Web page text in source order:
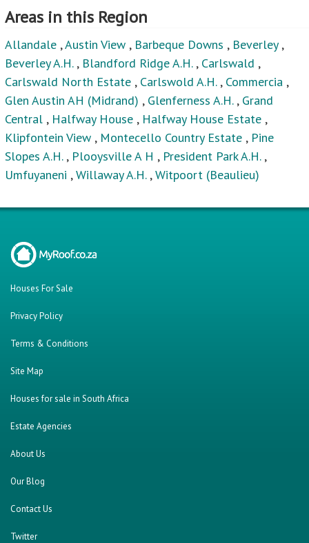
Areas in this Region
Allandale ,Austin View , Barbeque Downs , Beverley,
Beverley A.H., Blandford Ridge A.H., Carlswald ,
Carlswald North Estate , Carlswold A.H., Commercia ,
Glen Austin AH (Midrand) , Glenferness A.H., Grand
Central , Halfway House , Halfway House Estate ,
Klipfontein View , Montecello Country Estate , Pine
Slopes A.H., Plooysville A H , President Park A.H.,
Umfuyaneni ,Willaway A.H.,Witpoort (Beaulieu)
Houses For Sale
Privacy Policy
Terms & Conditions
Site Map
Houses for sale in South Africa
Estate Agencies
About Us
Our Blog
Contact Us
Twitter